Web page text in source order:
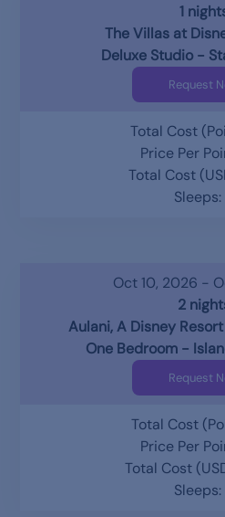
1
The Villas at
Deluxe Studio -
Request
Total Cost
Price Per
Total Cost
Sleeps:
Oct 10, 2026 -
2
Aulani, A Disney
One Bedroom -
Request
Total Cost
Price Per
Total Cost
Sleeps: